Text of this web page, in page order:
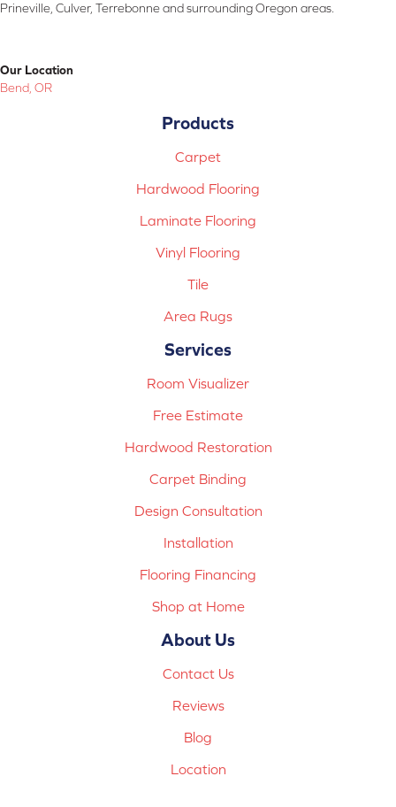
Prineville, Culver, Terrebonne and surrounding Oregon areas.
Our Location
Bend, OR
Products
Carpet
Hardwood Flooring
Laminate Flooring
Vinyl Flooring
Tile
Area Rugs
Services
Room Visualizer
Free Estimate
Hardwood Restoration
Carpet Binding
Design Consultation
Installation
Flooring Financing
Shop at Home
About Us
Contact Us
Reviews
Blog
Location